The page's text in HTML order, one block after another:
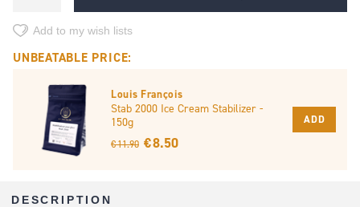
Add to my wish lists
UNBEATABLE PRICE:
Louis François
Stab 2000 Ice Cream Stabilizer -
150g
€ 11.90 € 8.50
ADD
DESCRIPTION